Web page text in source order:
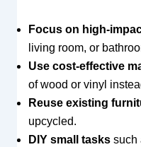
Focus on high-
living room, or
Use cost-effective
of wood or vinyl
Reuse existing
upcycled.
DIY small taskssuch